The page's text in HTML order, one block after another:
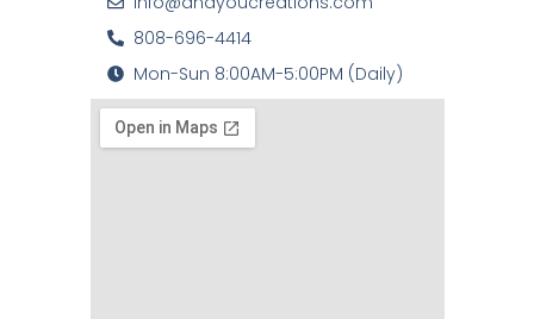
808-696-4414
Mon-Sun 8:00AM-5:00PM (Daily)